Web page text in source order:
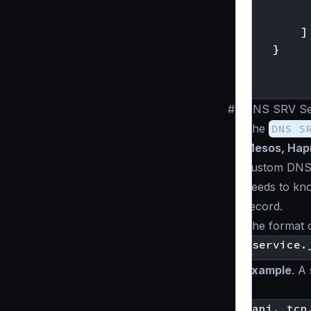
]
}
#
DNS SRV
The DNS
Mesos,
custom
needs to
record.
The
Example. A